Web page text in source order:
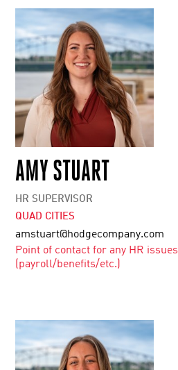
AMY STUART
HR SUPERVISOR
QUAD CITIES
amstuart@hodgecompany.com
Point of contact for any HR issues
(payroll/benefits/etc.)